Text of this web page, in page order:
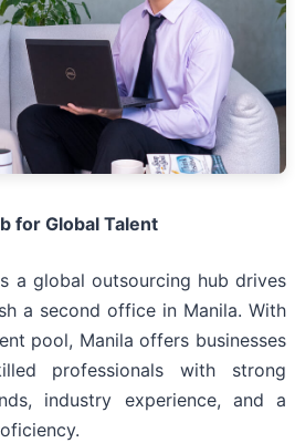
for Global Talent
a global outsourcing hub drives
a second office in Manila. With
pool, Manila offers businesses
professionals with strong
industry experience, and a